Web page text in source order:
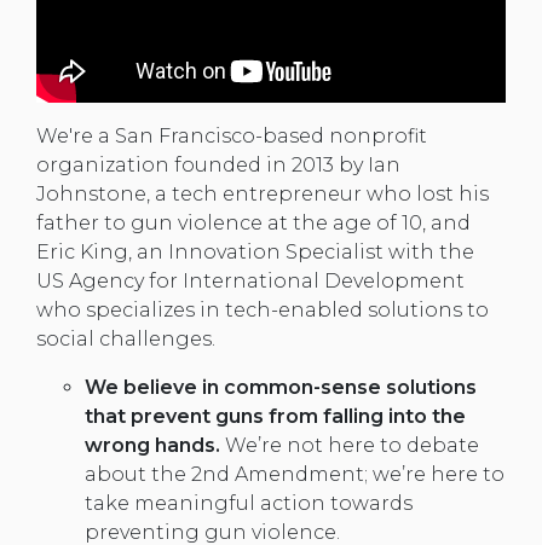
We're a San Francisco-based nonprofit
organization founded in 2013 by Ian
Johnstone, a tech entrepreneur who lost his
father to gun violence at the age of 10, and
Eric King, an Innovation Specialist with the
US Agency for International Development
who specializes in tech-enabled solutions to
social challenges.
We believe in common-sense solutions
that prevent guns from falling into the
wrong hands. We’re not here to debate
about the 2nd Amendment; we’re here to
take meaningful action towards
preventing gun violence.